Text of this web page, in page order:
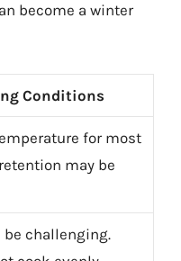
become a winter
Conditions
for most
may be
challenging.